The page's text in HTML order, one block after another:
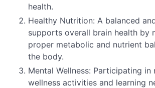
health.
Healthy Nutrition: A balanced
supports overall brain health by
proper metabolic and nutrient
the body.
Mental Wellness: Participating in
wellness activities and learning